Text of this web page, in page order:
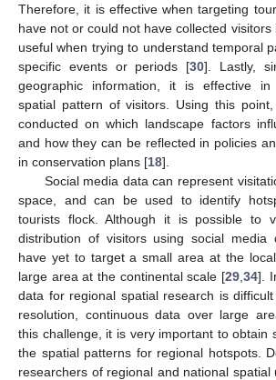
Therefore, it is effective when targeting
have not or could not have collected
useful when trying to understand temporal
specific events or periods [30]. Lastly,
geographic information, it is effective in
spatial pattern of visitors. Using this
conducted on which landscape factors
and how they can be reflected in policies
in conservation plans [18].
Social media data can represent
space, and can be used to identify
tourists flock. Although it is possible to
distribution of visitors using social media
have yet to target a small area at the
large area at the continental scale [29 34].
data for regional spatial research is
resolution, continuous data over large
this challenge, it is very important to obtain
the spatial patterns for regional hotspots.
researchers of regional and national spatial